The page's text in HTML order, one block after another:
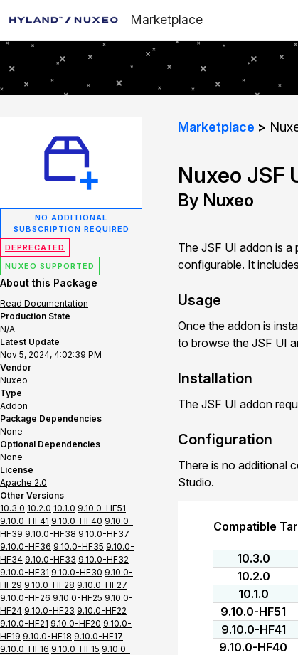
Marketplace
NO ADDITIONAL
SUBSCRIPTION REQUIRED
DEPRECATED
NUXEO SUPPORTED
About this Package
Read Documentation
Production State
N/A
Latest Update
Nov 5, 2024, 4:02:39 PM
Vendor
Nuxeo
Type
Addon
Package Dependencies
None
Optional Dependencies
None
License
Apache 2.0
Other Versions
10.3.0 10.2.0 10.1.0 9.10.0-HF51
9.10.0-HF41 9.10.0-HF40 9.10.0-
HF39 9.10.0-HF38 9.10.0-HF37
9.10.0-HF36 9.10.0-HF35 9.10.0-
HF34 9.10.0-HF33 9.10.0-HF32
9.10.0-HF31 9.10.0-HF30 9.10.0-
HF29 9.10.0-HF28 9.10.0-HF27
9.10.0-HF26 9.10.0-HF25 9.10.0-
HF24 9.10.0-HF23 9.10.0-HF22
9.10.0-HF21 9.10.0-HF20 9.10.0-
HF19 9.10.0-HF18 9.10.0-HF17
9.10.0-HF16 9.10.0-HF15 9.10.0-
Marketplace
Nuxeo JSF
By Nuxeo
The JSF UI addon is
configurable. It
Usage
Once the addon is
to browse the JSF UI
Installation
The JSF UI addon
Configuration
There is no additional
Studio.
Compatible
10.3.0
10.2.0
10.1.0
9.10.0-HF51
9.10.0-HF41
9.10.0-HF40